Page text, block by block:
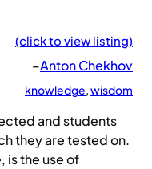
(click to view listing)
–Anton Chekhov
knowledge, wisdom
and students
they are tested on.
is the use of